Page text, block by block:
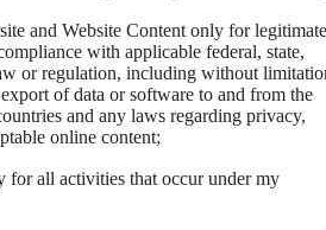
and Website Content only for legitimate
with applicable federal, state,
or regulation, including without
of data or software to and from the
and any laws regarding privacy,
online content;
all activities that occur under my